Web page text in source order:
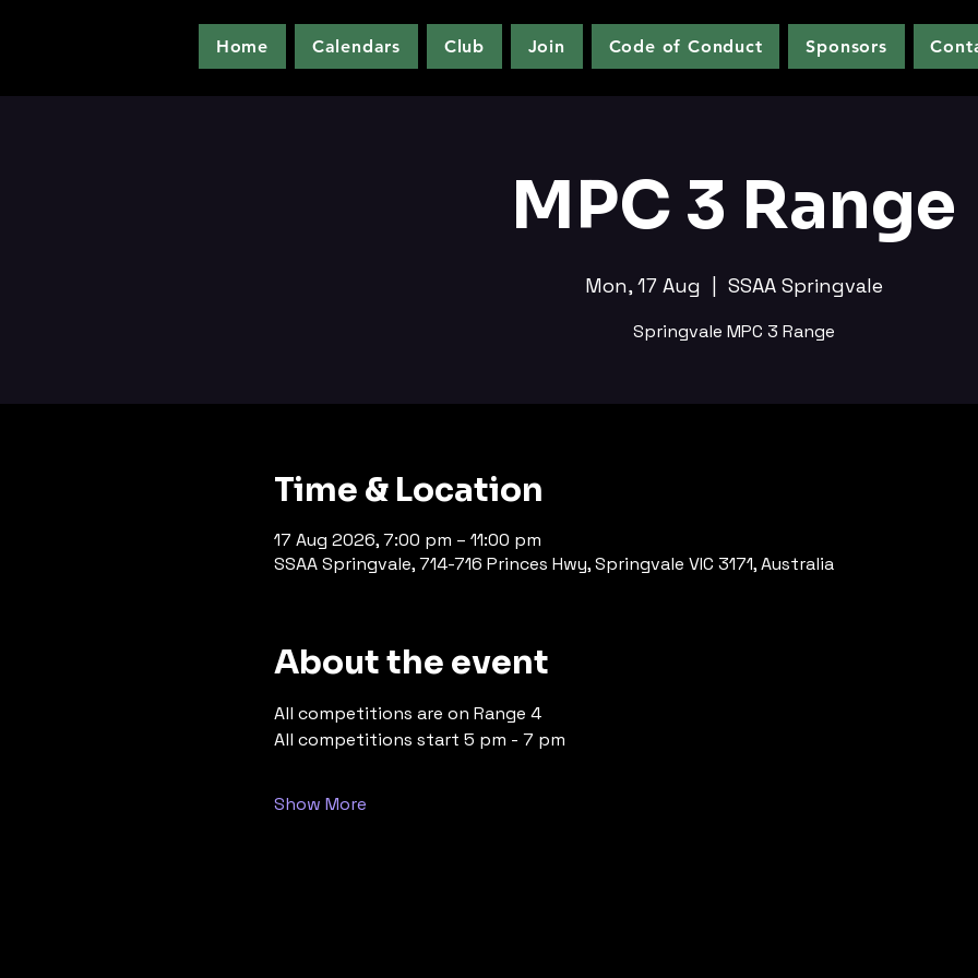
Home Calendars Club Join Code of Conduct Sponsors
MPC 3 Range
Mon, 17 Aug SSAA Springvale
Springvale MPC 3 Range
Time & Location
17 Aug 2026, 7:00 pm – 11:00 pm
SSAA Springvale, 714-716 Princes Hwy, Springvale VIC 3171, Australia
About the event
All competitions are on Range 4
All competitions start 5 pm - 7 pm
Show More